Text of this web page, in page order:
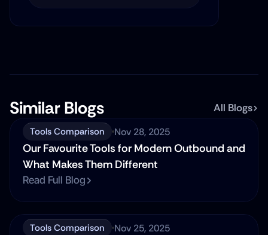
Similar Blogs All Blogs
Tools Comparison Nov 28, 2025
Our Favourite Tools for Modern Outbound and
What Makes Them Different
Read Full Blog
Tools Comparison Nov 25, 2025